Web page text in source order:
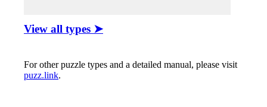
View all types ➤
For other puzzle types and a detailed manual, please visit
puzz.link.